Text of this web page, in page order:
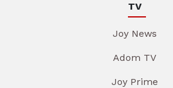
TV
Joy News
Adom TV
Joy Prime